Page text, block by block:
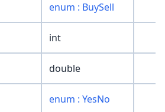
enum : BuySell
int
double
enum : YesNo